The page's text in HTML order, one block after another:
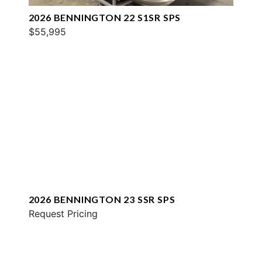
2026 BENNINGTON 22 S1SR SPS
$55,995
2026 BENNINGTON 23 SSR SPS
Request Pricing